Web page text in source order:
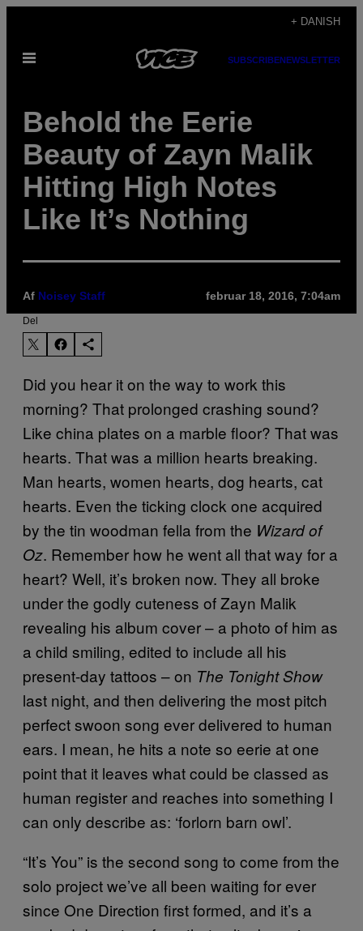
indhold
+ DANISH
Åbn
SUBSCRIBENEWSLETTER
Behold the Eerie
Beauty of Zayn Malik
Hitting High Notes
Like It’s Nothing
Af Noisey Staff februar 18, 2016, 7:04am
Del
Did you hear it on the way to work this
morning? That prolonged crashing sound?
Like china plates on a marble floor? That was
hearts. That was a million hearts breaking.
Man hearts, women hearts, dog hearts, cat
hearts. Even the ticking clock one acquired
by the tin woodman fella from the Wizard of
Oz. Remember how he went all that way for a
heart? Well, it’s broken now. They all broke
under the godly cuteness of Zayn Malik
revealing his album cover – a photo of him as
a child smiling, edited to include all his
present-day tattoos – on The Tonight Show
last night, and then delivering the most pitch
perfect swoon song ever delivered to human
ears. I mean, he hits a note so eerie at one
point that it leaves what could be classed as
human register and reaches into something I
can only describe as: ‘forlorn barn owl’.
“It’s You” is the second song to come from the
solo project we’ve all been waiting for ever
since One Direction first formed, and it’s a